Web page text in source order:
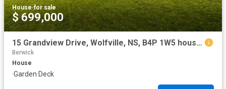
House·for sale
$ 699,000
15 Grandview Drive, Wolfville, NS, B4P 1W5 house for sale | Listing ID 202616 | Royal LePage
Berwick
House
·Garden·Deck